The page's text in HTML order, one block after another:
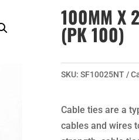
100MM X
(PK 100)
SKU: SF10025NT
Cable ties are a
cables and wires